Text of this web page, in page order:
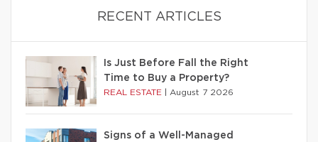
RECENT ARTICLES
Is Just Before Fall the Right
Time to Buy a Property?
REAL ESTATE August 7 2026
Signs of a Well-Managed